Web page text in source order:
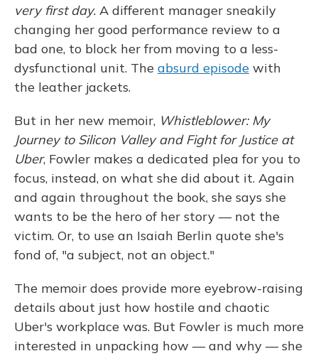
very first day. A different manager sneakily
changing her good performance review to a
bad one, to block her from moving to a less-
dysfunctional unit. The absurd episode with
the leather jackets.
But in her new memoir, Whistleblower: My
Journey to Silicon Valley and Fight for Justice at
Uber, Fowler makes a dedicated plea for you to
focus, instead, on what she did about it. Again
and again throughout the book, she says she
wants to be the hero of her story — not the
victim. Or, to use an Isaiah Berlin quote she's
fond of, "a subject, not an object."
The memoir does provide more eyebrow-raising
details about just how hostile and chaotic
Uber's workplace was. But Fowler is much more
interested in unpacking how — and why — she